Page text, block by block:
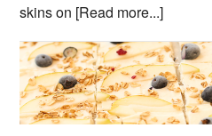
skins on [Read more...]